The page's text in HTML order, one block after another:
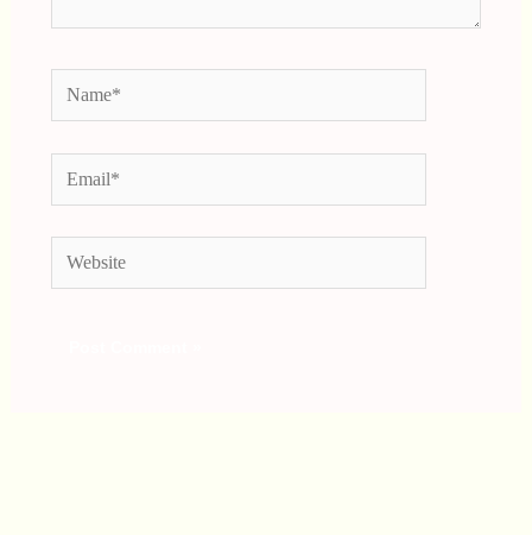
Name*
Email*
Website